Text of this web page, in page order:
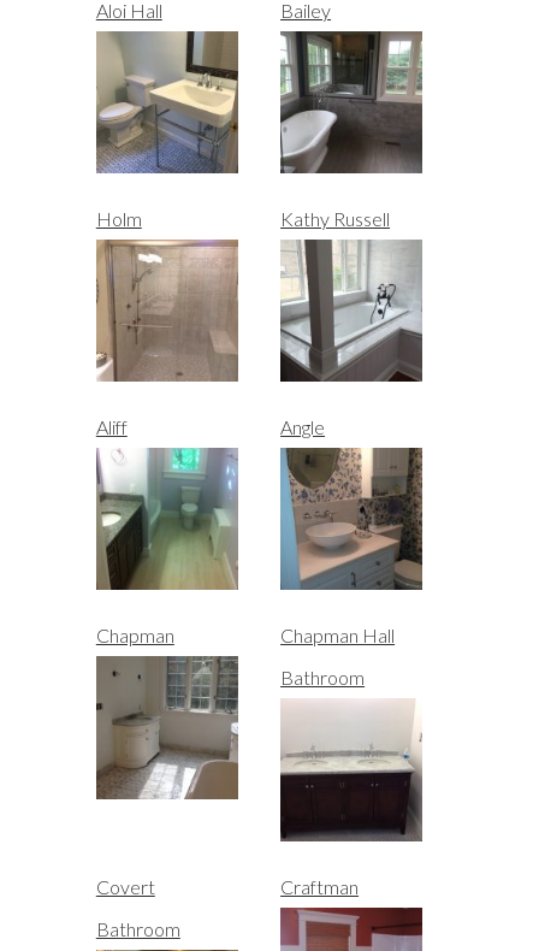
Aloi Hall Bailey
Holm Kathy Russell
Aliff Angle
Chapman
Chapman Hall
Bathroom
Covert
Bathroom
Craftman